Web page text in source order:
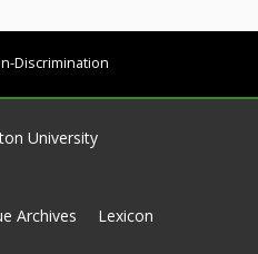
Discrimination
University
Archives Lexicon